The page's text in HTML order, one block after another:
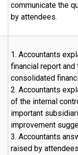
communicate the
by attendees.
1. Accountants
financial report
consolidated
2. Accountants
of the internal
important
improvement
3. Accountants
raised by